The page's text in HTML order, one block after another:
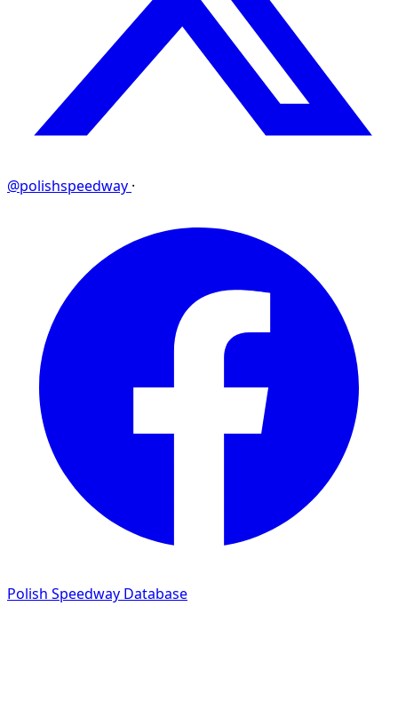
@polishspeedway ·
Polish Speedway Database